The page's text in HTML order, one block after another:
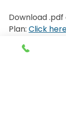
Download
Plan: Click
https://